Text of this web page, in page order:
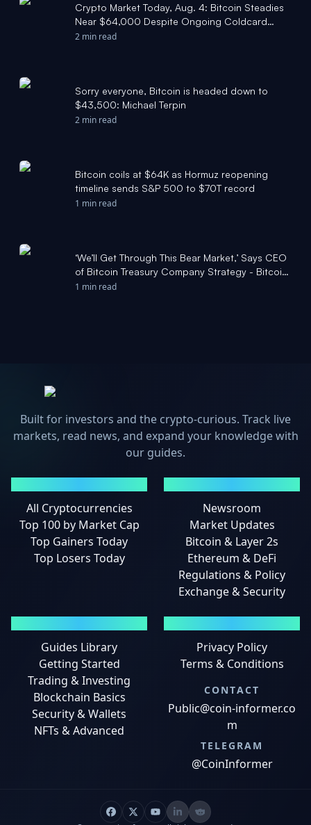
Crypto Market Today, Aug. 4: Bitcoin Steadies
Near $64,000 Despite Ongoing Coldcard
Hack - The Motley Fool
2 min read
Sorry everyone, Bitcoin is headed down to
$43,500: Michael Terpin
2 min read
Bitcoin coils at $64K as Hormuz reopening
timeline sends S&P 500 to $70T record
1 min read
‘We’ll Get Through This Bear Market,’ Says CEO
of Bitcoin Treasury Company Strategy - Bitcoin
Magazine
1 min read
Built for investors and the crypto-curious. Track live
markets, read news, and expand your knowledge with
our guides.
All Cryptocurrencies
Top 100 by Market Cap
Top Gainers Today
Top Losers Today
Newsroom
Market Updates
Bitcoin & Layer 2s
Ethereum & DeFi
Regulations & Policy
Exchange & Security
Guides Library
Getting Started
Trading & Investing
Blockchain Basics
Security & Wallets
NFTs & Advanced
Privacy Policy
Terms & Conditions
CONTACT
Public@coin-informer.co
m
TELEGRAM
@CoinInformer